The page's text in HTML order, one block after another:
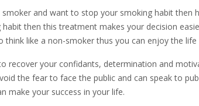
and want to stop your smoking habit then
then this treatment makes your decision
think like a non-smoker thus you can enjoy the
recover your confidants, determination and
the fear to face the public and can speak to
make your success in your life.